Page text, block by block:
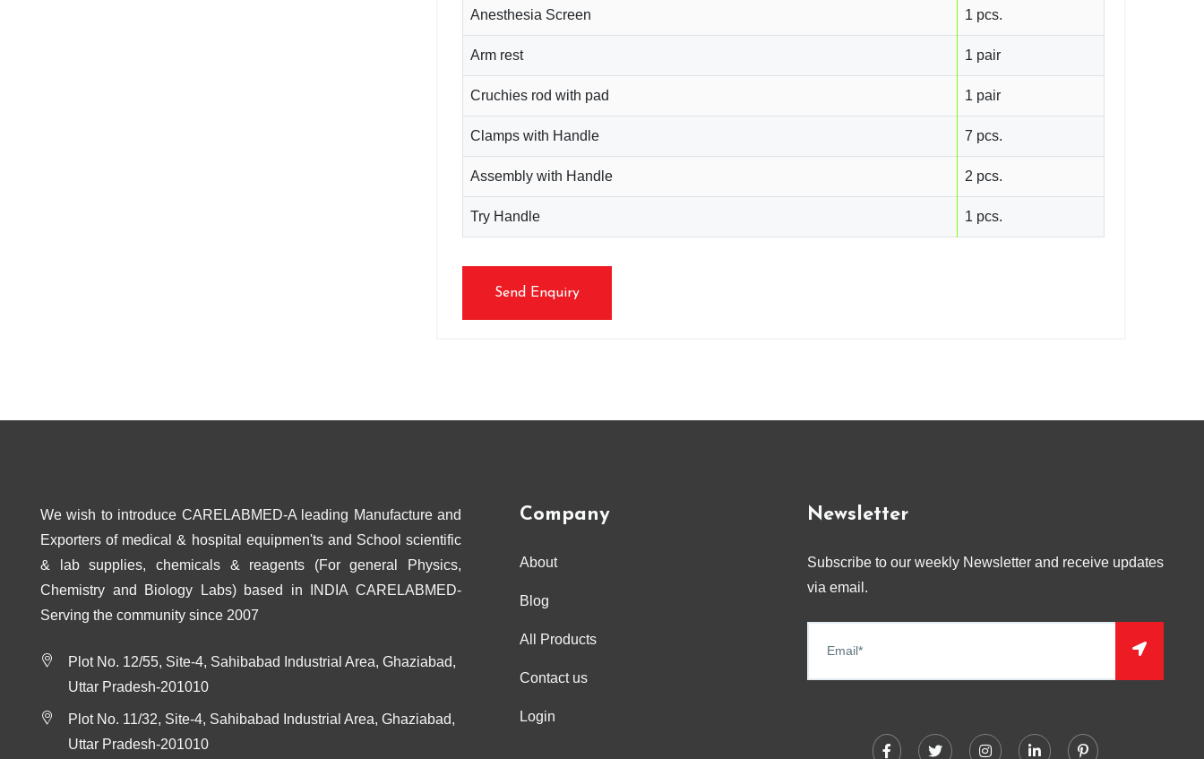
Anesthesia Screen 1 pcs.
Arm rest 1 pair
Cruchies rod with pad 1 pair
Clamps with Handle 7 pcs.
Assembly with Handle 2 pcs.
Try Handle 1 pcs.
Send Enquiry
We wish to introduce CARELABMED-A leading Manufacture and
Exporters of medical & hospital equipmen'ts and School scientific
& lab supplies, chemicals & reagents (For general Physics,
Chemistry and Biology Labs) based in INDIA CARELABMED-
Serving the community since 2007
Plot No. 12/55, Site-4, Sahibabad Industrial Area, Ghaziabad,
Uttar Pradesh-201010
Plot No. 11/32, Site-4, Sahibabad Industrial Area, Ghaziabad,
Uttar Pradesh-201010
Company
About
Blog
All Products
Contact us
Login
Newsletter
Subscribe to our weekly Newsletter and receive updates
via email.